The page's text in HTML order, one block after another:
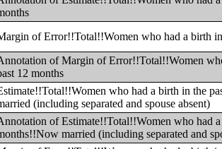
of Error!!Total!!Women who had a birth
of Margin of Error!!Total!!Women
12 months
who had a birth in the
(including separated and spouse absent)
of Estimate!!Total!!Women who had
married (including separated and